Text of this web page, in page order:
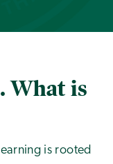
What is
is rooted